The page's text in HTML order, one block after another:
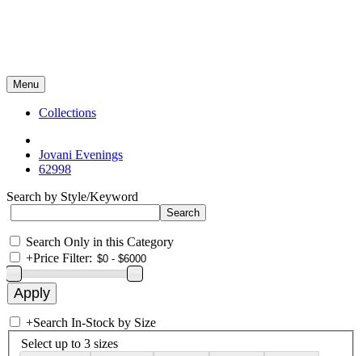
Menu
Collections
Jovani Evenings
62998
Search by Style/Keyword
Search Only in this Category
+Price Filter:
+Search In-Stock by Size
Select up to 3 sizes